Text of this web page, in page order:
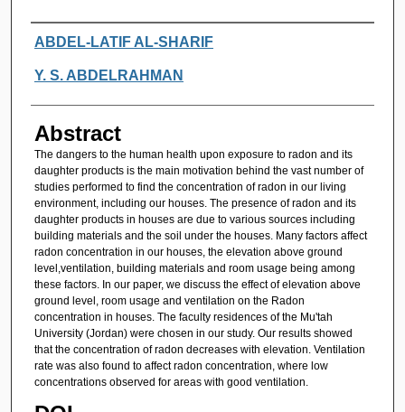
Authors
ABDEL-LATIF AL-SHARIF
Y. S. ABDELRAHMAN
Abstract
The dangers to the human health upon exposure to radon and its
daughter products is the main motivation behind the vast number of
studies performed to find the concentration of radon in our living
environment, including our houses. The presence of radon and its
daughter products in houses are due to various sources including
building materials and the soil under the houses. Many factors affect
radon concentration in our houses, the elevation above ground
level,ventilation, building materials and room usage being among
these factors. In our paper, we discuss the effect of elevation above
ground level, room usage and ventilation on the Radon
concentration in houses. The faculty residences of the Mu'tah
University (Jordan) were chosen in our study. Our results showed
that the concentration of radon decreases with elevation. Ventilation
rate was also found to affect radon concentration, where low
concentrations observed for areas with good ventilation.